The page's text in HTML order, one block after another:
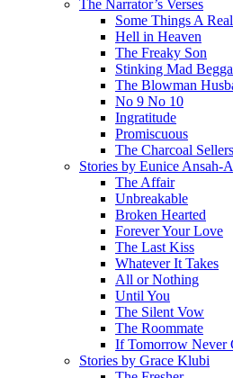
The Narrator’s Verses
Some Things A
Hell in Heaven
The Freaky Son
Stinking Mad
The Blowman
No 9 No 10
Ingratitude
Promiscuous
The Charcoal
Stories by Eunice Ansah-
The Affair
Unbreakable
Broken Hearted
Forever Your Love
The Last Kiss
Whatever It Takes
All or Nothing
Until You
The Silent Vow
The Roommate
If Tomorrow Never
Stories by Grace Klubi